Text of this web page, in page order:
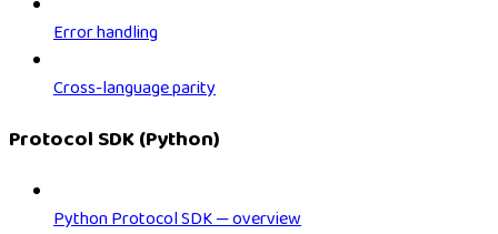
Error handling
Cross-language parity
Protocol SDK (Python)
Python Protocol SDK — overview